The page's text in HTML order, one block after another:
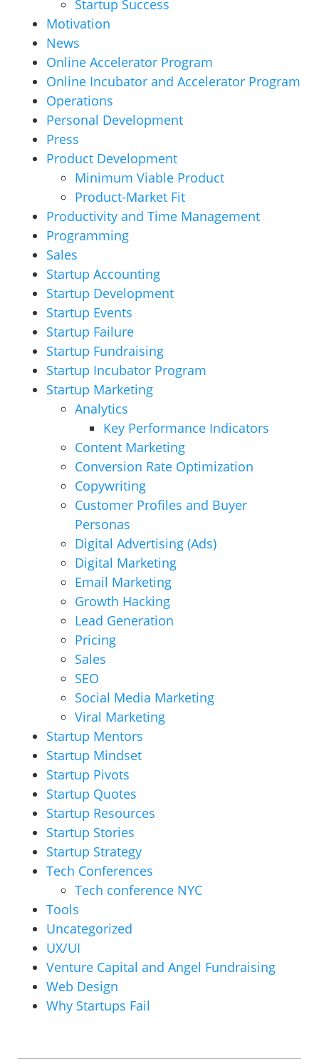
Startup Success
Motivation
News
Online Accelerator Program
Online Incubator and Accelerator Program
Operations
Personal Development
Press
Product Development
Minimum Viable Product
Product-Market Fit
Productivity and Time Management
Programming
Sales
Startup Accounting
Startup Development
Startup Events
Startup Failure
Startup Fundraising
Startup Incubator Program
Startup Marketing
Analytics
Key Performance Indicators
Content Marketing
Conversion Rate Optimization
Copywriting
Customer Profiles and Buyer
Personas
Digital Advertising (Ads)
Digital Marketing
Email Marketing
Growth Hacking
Lead Generation
Pricing
Sales
SEO
Social Media Marketing
Viral Marketing
Startup Mentors
Startup Mindset
Startup Pivots
Startup Quotes
Startup Resources
Startup Stories
Startup Strategy
Tech Conferences
Tech conference NYC
Tools
Uncategorized
UX/UI
Venture Capital and Angel Fundraising
Web Design
Why Startups Fail